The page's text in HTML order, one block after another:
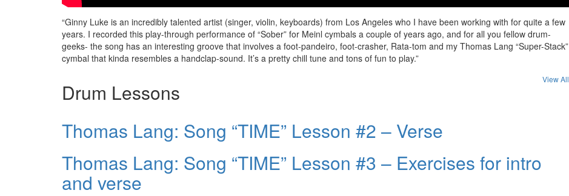
“Ginny Luke is an incredibly talented artist (singer, violin, keyboards) from Los Angeles who I have been working with for quite a few
years. I recorded this play-through performance of “Sober” for Meinl cymbals a couple of years ago, and for all you fellow drum-
geeks- the song has an interesting groove that involves a foot-pandeiro, foot-crasher, Rata-tom and my Thomas Lang “Super-Stack”
cymbal that kinda resembles a handclap-sound. It’s a pretty chill tune and tons of fun to play.”
Drum Lessons
View All
Thomas Lang: Song “TIME” Lesson #2 – Verse
Thomas Lang: Song “TIME” Lesson #3 – Exercises for intro
and verse